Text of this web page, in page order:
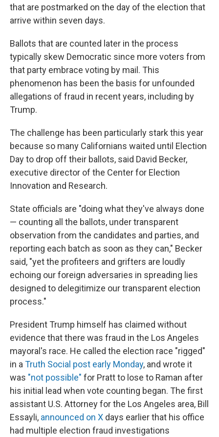
that are postmarked on the day of the election that
arrive within seven days.
Ballots that are counted later in the process
typically skew Democratic since more voters from
that party embrace voting by mail. This
phenomenon has been the basis for unfounded
allegations of fraud in recent years, including by
Trump.
The challenge has been particularly stark this year
because so many Californians waited until Election
Day to drop off their ballots, said David Becker,
executive director of the Center for Election
Innovation and Research.
State officials are "doing what they've always done
— counting all the ballots, under transparent
observation from the candidates and parties, and
reporting each batch as soon as they can," Becker
said, "yet the profiteers and grifters are loudly
echoing our foreign adversaries in spreading lies
designed to delegitimize our transparent election
process."
President Trump himself has claimed without
evidence that there was fraud in the Los Angeles
mayoral's race. He called the election race "rigged"
in a Truth Social post early Monday, and wrote it
was "not possible" for Pratt to lose to Raman after
his initial lead when vote counting began. The first
assistant U.S. Attorney for the Los Angeles area, Bill
Essayli, announced on X days earlier that his office
had multiple election fraud investigations